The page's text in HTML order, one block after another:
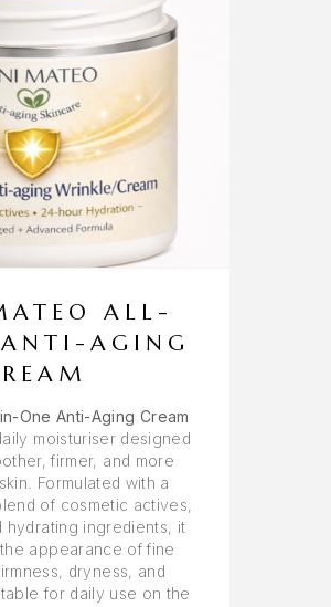
ALL-
AGING
One Anti-Aging Cream
moisturiser designed
firmer, and more
Formulated with a
of cosmetic actives,
hydrating ingredients, it
appearance of fine
dryness, and
for daily use on the